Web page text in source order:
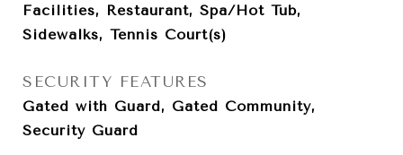
Facilities, Restaurant, Spa/Hot Tub,
Sidewalks, Tennis Court(s)
SECURITY FEATURES
Gated with Guard, Gated Community,
Security Guard